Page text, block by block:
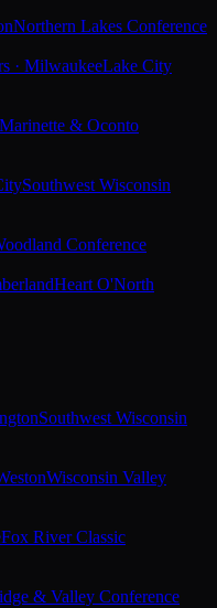
Northern Lakes Conference
· MilwaukeeLake City
Marinette & Oconto
Southwest Wisconsin
Conference
Heart O'North
Southwest Wisconsin
Wisconsin Valley
Fox River Classic
& Valley Conference